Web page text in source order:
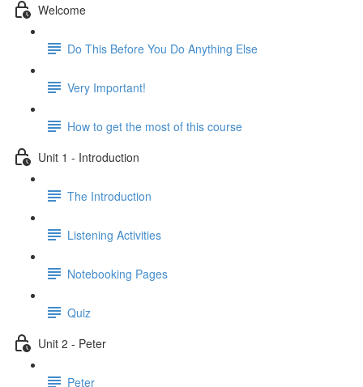
Welcome
Do This Before You Do Anything Else
Very Important!
How to get the most of this course
Unit 1 - Introduction
The Introduction
Listening Activities
Notebooking Pages
Quiz
Unit 2 - Peter
Peter